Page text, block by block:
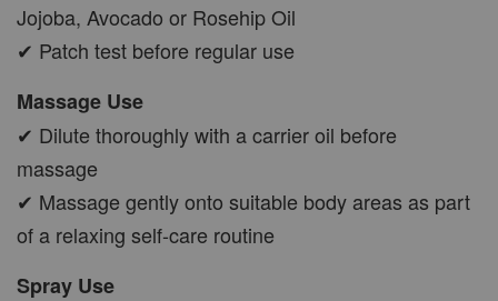
Jojoba, Avocado or Rosehip Oil
✔ Patch test before regular use
Massage Use
✔ Dilute thoroughly with a carrier oil before
massage
✔ Massage gently onto suitable body areas as part
of a relaxing self-care routine
Spray Use